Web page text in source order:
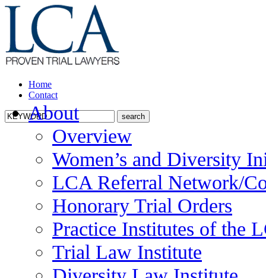
Home
Contact
About
Overview
Women’s and Diversity
LCA Referral Network/
Honorary Trial Orders
Practice Institutes of the
Trial Law Institute